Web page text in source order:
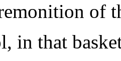
of
in that